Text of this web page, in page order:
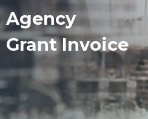
Agency
Grant Invoice